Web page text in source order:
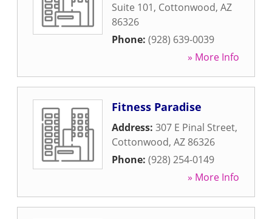
Suite 101, Cottonwood, AZ
86326
Phone: (928) 639-0039
» More Info
Fitness Paradise
Address: 307 E Pinal Street,
Cottonwood, AZ 86326
Phone: (928) 254-0149
» More Info